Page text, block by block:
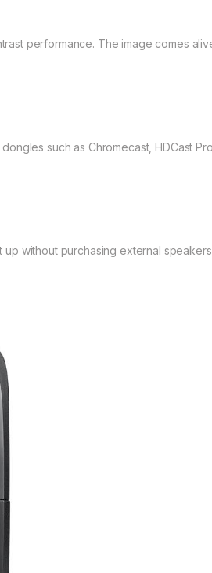
performance. The image comes
such as Chromecast, HDCast
without purchasing external